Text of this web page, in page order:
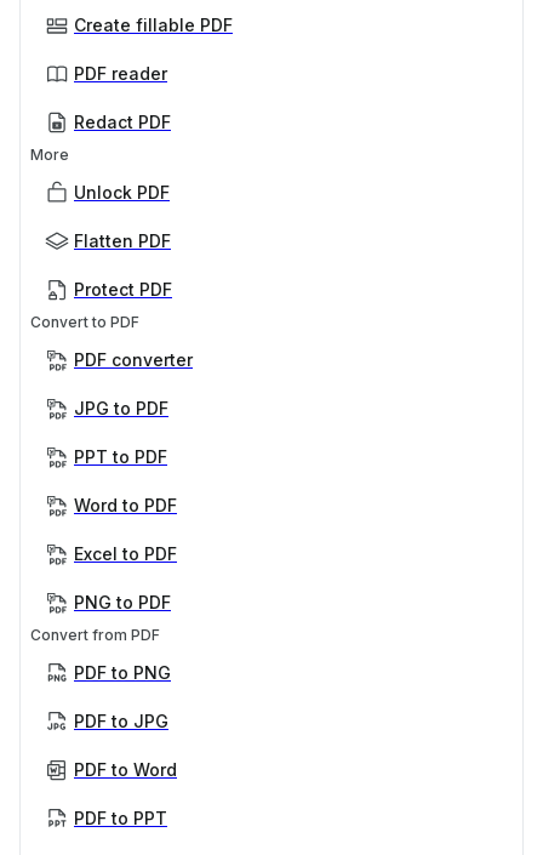
Create fillable PDF
PDF reader
Redact PDF
More
Unlock PDF
Flatten PDF
Protect PDF
Convert to PDF
PDF converter
JPG to PDF
PPT to PDF
Word to PDF
Excel to PDF
PNG to PDF
Convert from PDF
PDF to PNG
PDF to JPG
PDF to Word
PDF to PPT